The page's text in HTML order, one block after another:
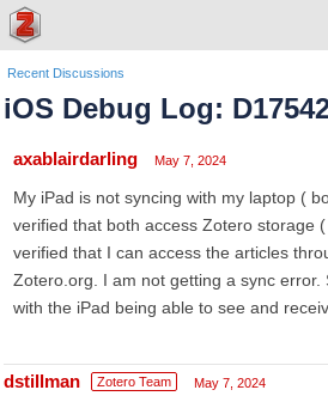
Recent Discussions
iOS Debug Log:
axablairdarling May 7, 2024
My iPad is not syncing with my laptop (
verified that both access Zotero storage (
verified that I can access the articles
Zotero.org. I am not getting a sync error.
with the iPad being able to see and
dstillman Zotero Team May 7, 2024